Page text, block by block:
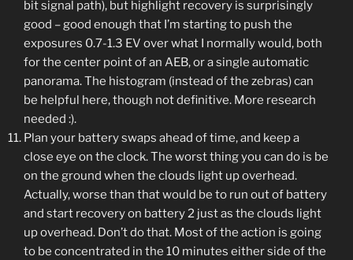
bit signal path), but highlight recovery is surprisingly
good – good enough that I’m starting to push the
exposures 0.7-1.3 EV over what I normally would, both
for the center point of an AEB, or a single automatic
panorama. The histogram (instead of the zebras) can
be helpful here, though not definitive. More research
needed :).
Plan your battery swaps ahead of time, and keep a
close eye on the clock. The worst thing you can do is be
on the ground when the clouds light up overhead.
Actually, worse than that would be to run out of battery
and start recovery on battery 2 just as the clouds light
up overhead. Don’t do that. Most of the action is going
to be concentrated in the 10 minutes either side of the